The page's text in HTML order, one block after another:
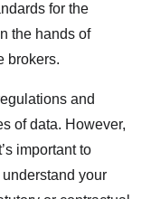
for the
the hands of
brokers.
and
of data. However,
important to
your